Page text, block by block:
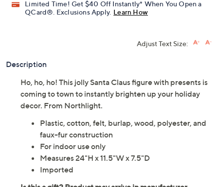
Limited Time! Get $40 Off Instantly* When You Open a
QCard®. Exclusions Apply. Learn How
Adjust Text Size:
Description
Ho, ho, ho! This jolly Santa Claus figure with presents is
coming to town to instantly brighten up your holiday
decor. From Northlight.
Plastic, cotton, felt, burlap, wood, polyester, and
faux-fur construction
For indoor use only
Measures 24"H x 11.5"W x 7.5"D
Imported